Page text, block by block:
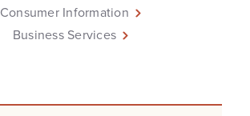
Consumer Information
Business Services